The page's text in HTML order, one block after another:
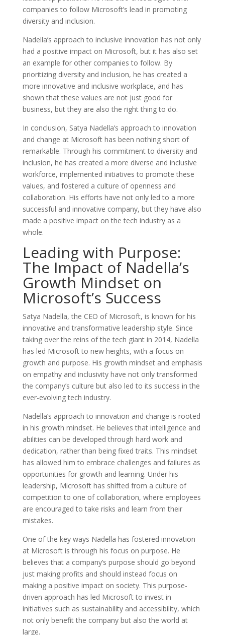
companies to follow Microsoft’s lead in promoting
diversity and inclusion.
Nadella’s approach to inclusive innovation has not only
had a positive impact on Microsoft, but it has also set
an example for other companies to follow. By
prioritizing diversity and inclusion, he has created a
more innovative and inclusive workplace, and has
shown that these values are not just good for
business, but they are also the right thing to do.
In conclusion, Satya Nadella’s approach to innovation
and change at Microsoft has been nothing short of
remarkable. Through his commitment to diversity and
inclusion, he has created a more diverse and inclusive
workforce, implemented initiatives to promote these
values, and fostered a culture of openness and
collaboration. His efforts have not only led to a more
successful and innovative company, but they have also
made a positive impact on the tech industry as a
whole.
Leading with Purpose:
The Impact of Nadella’s
Growth Mindset on
Microsoft’s Success
Satya Nadella, the CEO of Microsoft, is known for his
innovative and transformative leadership style. Since
taking over the reins of the tech giant in 2014, Nadella
has led Microsoft to new heights, with a focus on
growth and purpose. His growth mindset and emphasis
on empathy and inclusivity have not only transformed
the company’s culture but also led to its success in the
ever-evolving tech industry.
Nadella’s approach to innovation and change is rooted
in his growth mindset. He believes that intelligence and
abilities can be developed through hard work and
dedication, rather than being fixed traits. This mindset
has allowed him to embrace challenges and failures as
opportunities for growth and learning. Under his
leadership, Microsoft has shifted from a culture of
competition to one of collaboration, where employees
are encouraged to take risks and learn from their
mistakes.
One of the key ways Nadella has fostered innovation
at Microsoft is through his focus on purpose. He
believes that a company’s purpose should go beyond
just making profits and should instead focus on
making a positive impact on society. This purpose-
driven approach has led Microsoft to invest in
initiatives such as sustainability and accessibility, which
not only benefit the company but also the world at
large.